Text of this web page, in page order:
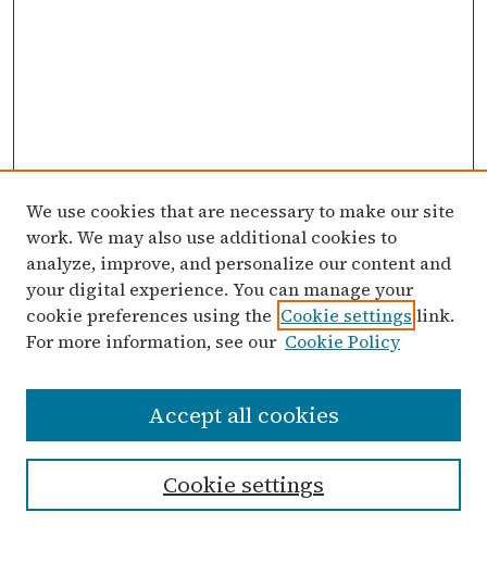
Enter search terms:
We use cookies that are necessary to make our site
work. We may also use additional cookies to
analyze, improve, and personalize our content and
your digital experience. You can manage your
cookie preferences using the Cookie settings link.
For more information, see our Cookie Policy
Cookie settings
Accept all cookies